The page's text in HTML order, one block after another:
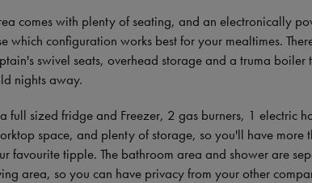
comes with plenty of seating, and an electronically
configuration works best for your mealtimes.
swivel seats, overhead storage and a truma boiler
nights away.
full sized fridge and Freezer, 2 gas burners, 1 electric
space, and plenty of storage, so you'll have more
favourite tipple. The bathroom area and shower are
area, so you can have privacy from your other